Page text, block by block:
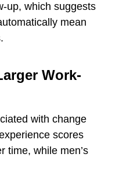
up, which suggests
mean
Work-
with change
scores
time, while men’s